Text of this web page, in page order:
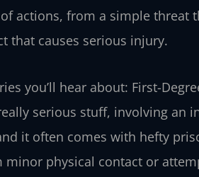
actions, from a simple threat
that causes serious injury.
you’ll hear about: First-
serious stuff, involving an
it often comes with hefty
minor physical contact or